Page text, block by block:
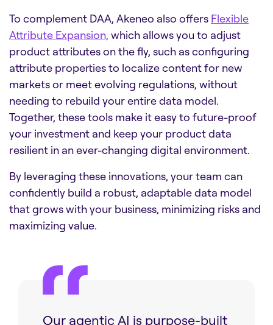
To complement DAA, Akeneo also offers Flexible
Attribute Expansion, which allows you to adjust
product attributes on the fly, such as configuring
attribute properties to localize content for new
markets or meet evolving regulations, without
needing to rebuild your entire data model.
Together, these tools make it easy to future-proof
your investment and keep your product data
resilient in an ever-changing digital environment.
By leveraging these innovations, your team can
confidently build a robust, adaptable data model
that grows with your business, minimizing risks and
maximizing value.
Our agentic AI is purpose-built